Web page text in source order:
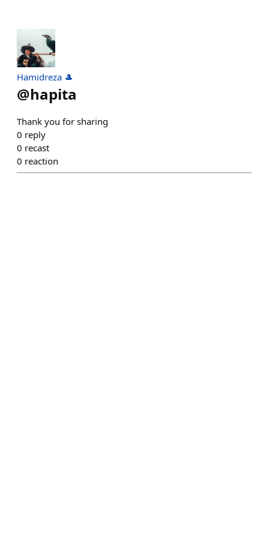
Hamidreza 🎩
@hapita
Thank you for sharing
0 reply
0 recast
0 reaction